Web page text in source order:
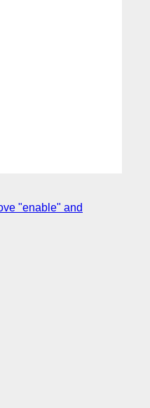
"enable" and